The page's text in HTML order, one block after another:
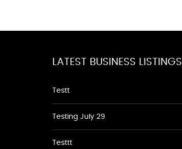
LATEST BUSINESS LISTINGS
Testt
Testing July 29
Testtt